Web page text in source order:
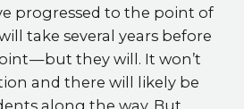
progressed to the point of
take several years before
— but they will. It won’t
and there will likely be